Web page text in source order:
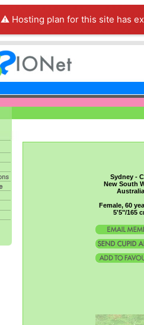
⚠️ Hosting plan for this site has
Sydney -
New South
Australia
Female, 60
5'5"/165